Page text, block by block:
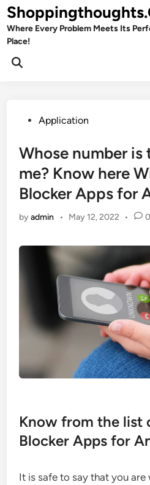
Skip
to
content
Where Every Problem Meets Its
Place!
Open
PostedApplication
Whose number is
me? Know here
Blocker Apps for
byadmin • May 12, 2022 • 0
Know from the list
Blocker Apps for
It is safe to say that you